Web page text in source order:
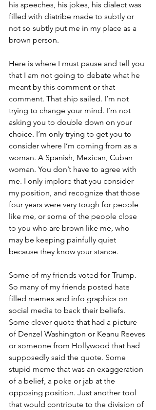
his speeches, his jokes, his dialect was
filled with diatribe made to subtly or
not so subtly put me in my place as a
brown person.
Here is where I must pause and tell you
that I am not going to debate what he
meant by this comment or that
comment. That ship sailed. I’m not
trying to change your mind. I’m not
asking you to double down on your
choice. I’m only trying to get you to
consider where I’m coming from as a
woman. A Spanish, Mexican, Cuban
woman. You don’t have to agree with
me. I only implore that you consider
my position, and recognize that those
four years were very tough for people
like me, or some of the people close
to you who are brown like me, who
may be keeping painfully quiet
because they know your stance.
Some of my friends voted for Trump.
So many of my friends posted hate
filled memes and info graphics on
social media to back their beliefs.
Some clever quote that had a picture
of Denzel Washington or Keanu Reeves
or someone from Hollywood that had
supposedly said the quote. Some
stupid meme that was an exaggeration
of a belief, a poke or jab at the
opposing position. Just another tool
that would contribute to the division of